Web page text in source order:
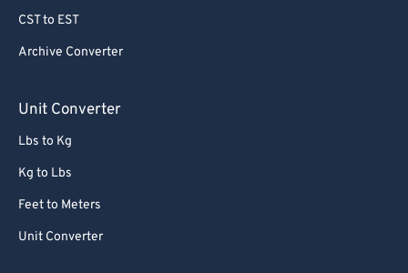
CST to EST
Archive Converter
Unit Converter
Lbs to Kg
Kg to Lbs
Feet to Meters
Unit Converter